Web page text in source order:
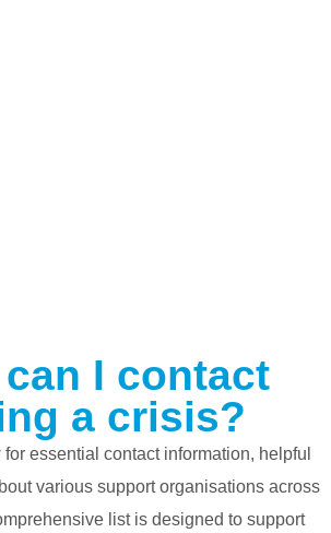
I contact
a crisis?
essential contact information, helpful
various support organisations across
list is designed to support